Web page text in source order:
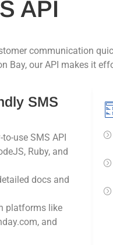
API
communication
Bay, our API makes it
SMS
use SMS API
Ruby, and
docs and
platforms like
and